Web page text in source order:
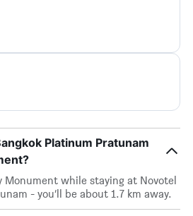
Platinum Pratunam
Monument while staying at Novotel
- you’ll be about 1.7 km away.